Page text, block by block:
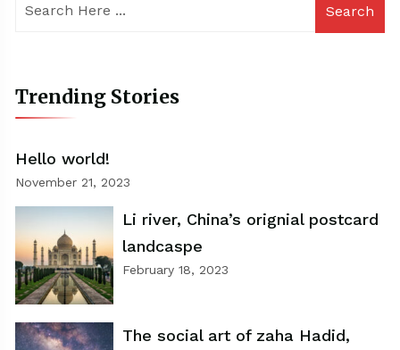
Search
Trending Stories
Hello world!
November 21, 2023
Li river, China’s orignial postcard
landcaspe
February 18, 2023
The social art of zaha Hadid,